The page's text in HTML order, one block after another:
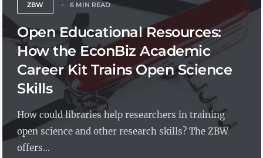
ZBW 6 MIN READ
Open Educational Resources:
How the EconBiz Academic
Career Kit Trains Open Science
Skills
How could libraries help researchers in training
open science and other research skills? The ZBW
offers...